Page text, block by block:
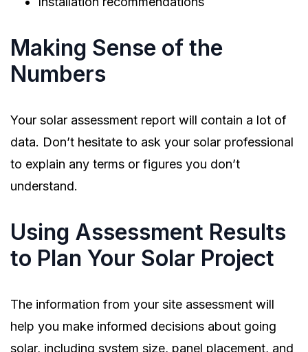
Making Sense of the
Numbers
Your solar assessment report will contain a lot of
data. Don’t hesitate to ask your solar professional
to explain any terms or figures you don’t
understand.
Using Assessment Results
to Plan Your Solar Project
The information from your site assessment will
help you make informed decisions about going
solar, including system size, panel placement, and